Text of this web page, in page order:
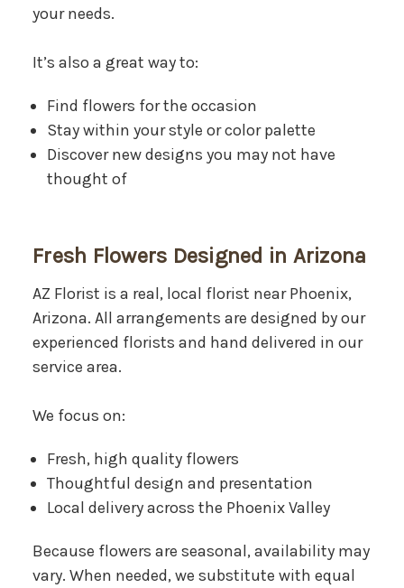
your needs.
It’s also a great way to:
Find flowers for the occasion
Stay within your style or color palette
Discover new designs you may not have
thought of
Fresh Flowers Designed in Arizona
AZ Florist is a real, local florist near Phoenix,
Arizona. All arrangements are designed by our
experienced florists and hand delivered in our
service area.
We focus on:
Fresh, high quality flowers
Thoughtful design and presentation
Local delivery across the Phoenix Valley
Because flowers are seasonal, availability may
vary. When needed, we substitute with equal